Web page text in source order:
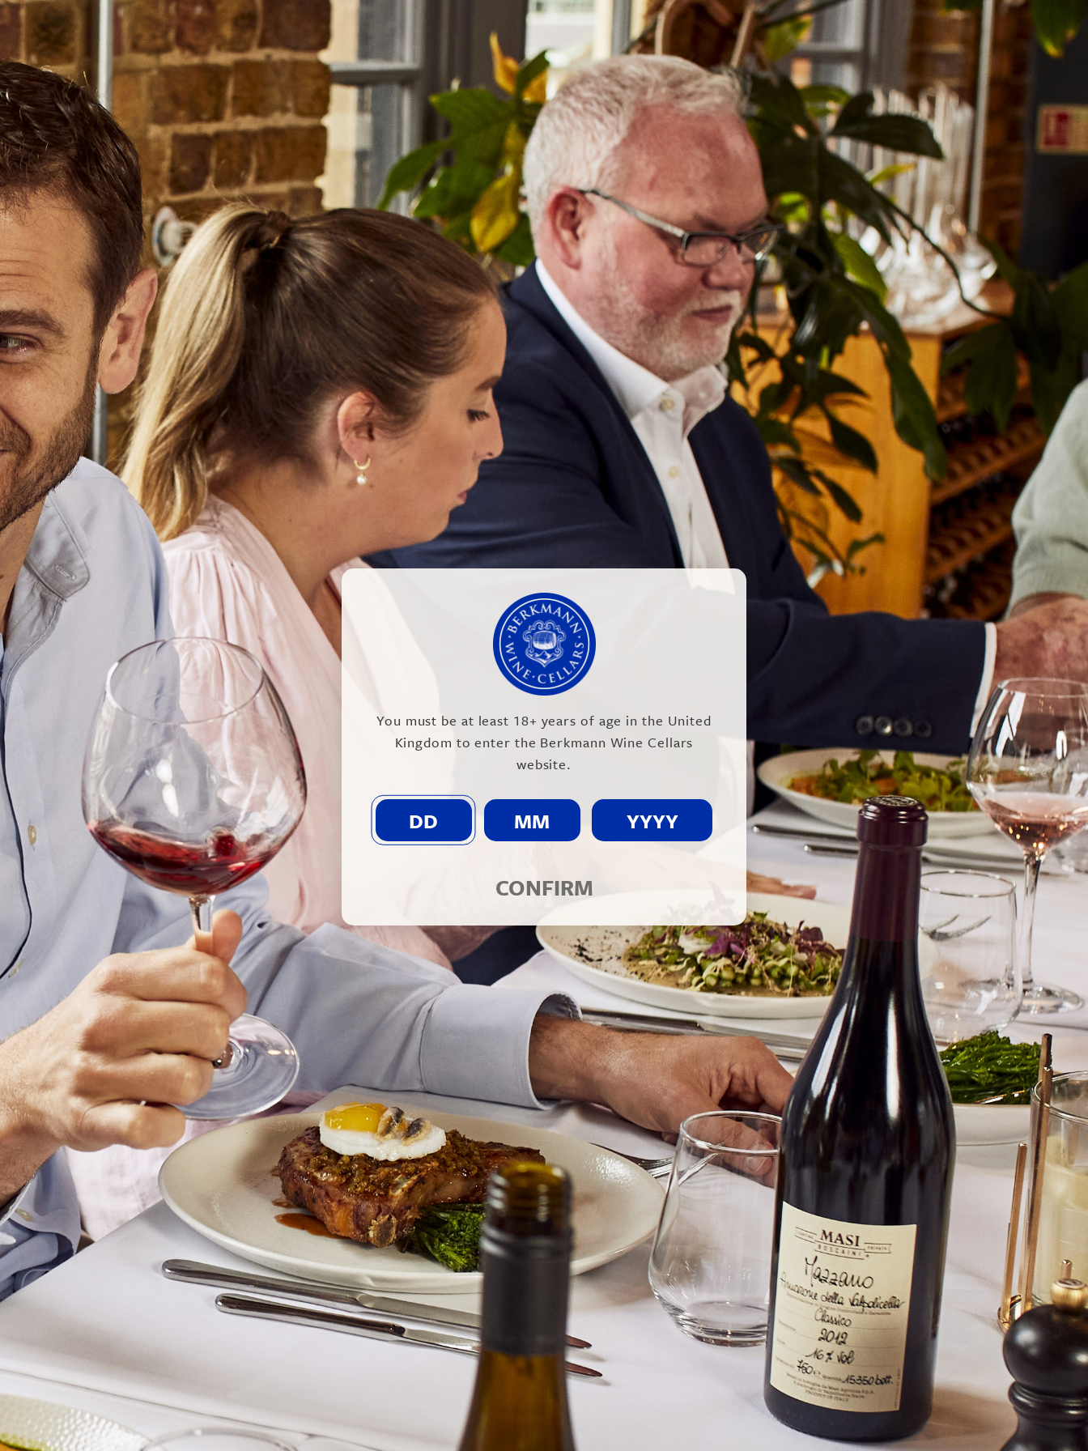
ABOUT US OUR PRODUCERS NEWS & EVENTS OUR TRAINING GET IN TOUCH WORK WITH US
Select a Country Select a Region Select a Producer
–
EXPLORE OUR PRODUCERS
ARG
AUS
CAN
EU
GEO
LEB
NZL
TUR
USA
FROM: SOUTH AUSTRALIA, AUSTRALIA
Show on map
BACKGROUND
Unico Zelo is a small winery founded and run by Brendan and Laura Carter. This young,
dynamic couple have been making wine under the Unico Zelo label for close to a decade,
taking their inspiration from their intense passion for their native land. The in-depth study of
vineyard sites in South Australia has led to a focus on Italian varieties, such as Fiano and Nero
d’Avola which are perfectly suited to being dry-farmed in the arid Riverland, as well as
Nebbiolo and Barbera which flourish in the inland, continental climate of the Clare Valley.
The wines are crafted from varieties that require minimal intervention, both in the vineyard
and the winery. These delicious and unique wines combine sustainability and drinkability to
great effect.
To find out more about this producer and their wines please contact us.
Alternatively click on the enquire button below and send us a detailed message and
a member of our sales team will respond to your query.
ENQUIRE
WINES BY THIS PRODUCER
Sea Foam Pet Nat
Pollen Gewürztraminer
Jade & Jasper Fiano
River Sand Single Vineyard Fiano
Alluvium Single Vineyard Fiano
Birdwood Fiano
Esoterico Orange Wine
Delta Blue
Jungle Jungle Dolcetto
Truffle Hound Barbera/Nebbiolo
BERKMANN WINE CELLARS LTD
You must be at least 18+ years of age in the United
Kingdom to enter the Berkmann Wine Cellars
website.
CONFIRM